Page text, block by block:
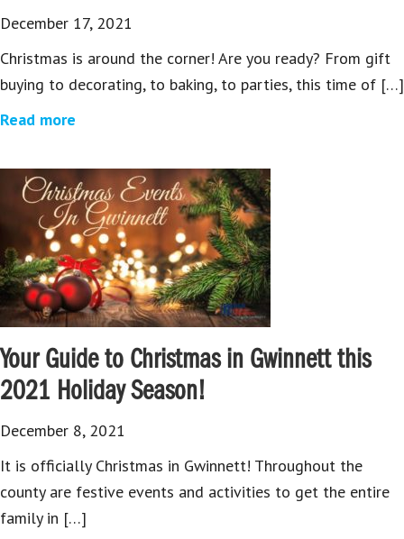
December 17, 2021
Christmas is around the corner! Are you ready? From gift
buying to decorating, to baking, to parties, this time of […]
Read more
Your Guide to Christmas in Gwinnett this
2021 Holiday Season!
December 8, 2021
It is officially Christmas in Gwinnett! Throughout the
county are festive events and activities to get the entire
family in […]